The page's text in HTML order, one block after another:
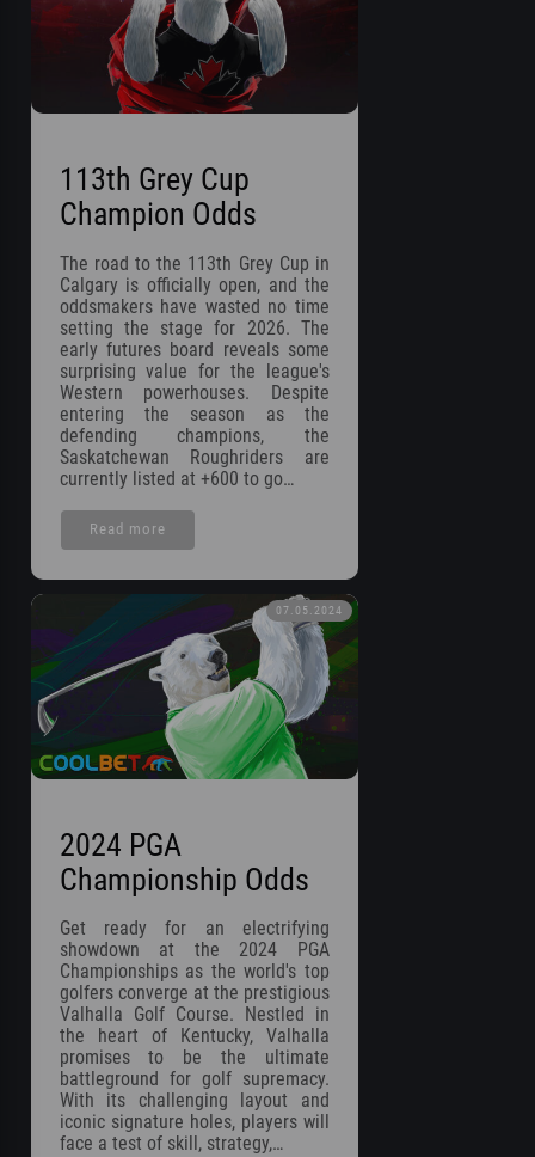
113th Grey Cup
Champion Odds
The road to the 113th Grey Cup in
Calgary is officially open, and the
oddsmakers have wasted no time
setting the stage for 2026. The
early futures board reveals some
surprising value for the league's
Western powerhouses. Despite
entering the season as the
defending champions, the
Saskatchewan Roughriders are
currently listed at +600 to go…
Read more
2024 PGA
Championship Odds
Get ready for an electrifying
showdown at the 2024 PGA
Championships as the world's top
golfers converge at the prestigious
Valhalla Golf Course. Nestled in
the heart of Kentucky, Valhalla
promises to be the ultimate
battleground for golf supremacy.
With its challenging layout and
iconic signature holes, players will
face a test of skill, strategy,…
07.05.2024